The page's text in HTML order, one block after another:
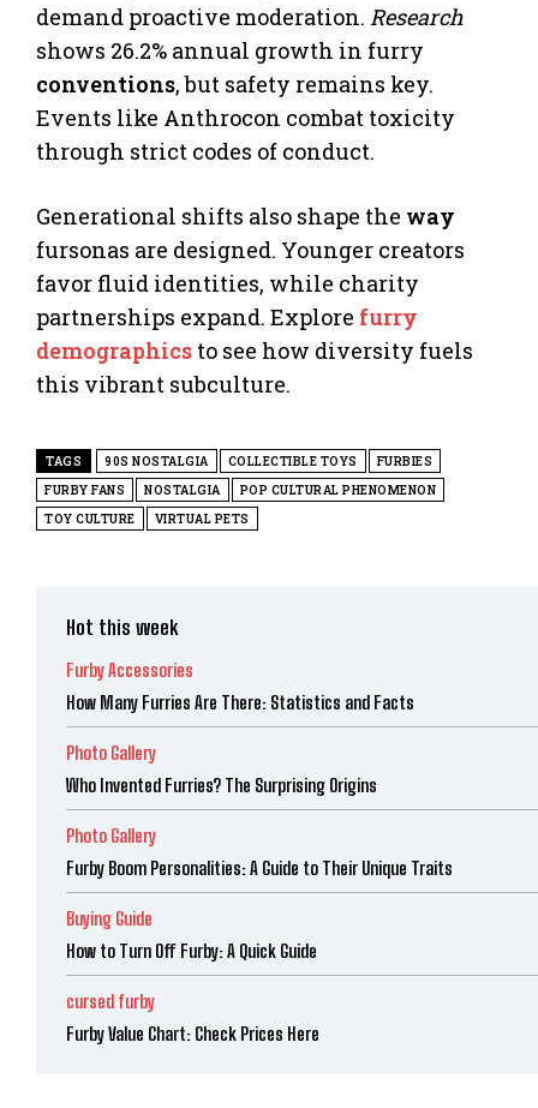
demand proactive moderation. Research
shows 26.2% annual growth in furry
conventions, but safety remains key.
Events like Anthrocon combat toxicity
through strict codes of conduct.
Generational shifts also shape the way
fursonas are designed. Younger creators
favor fluid identities, while charity
partnerships expand. Explore furry
demographics to see how diversity fuels
this vibrant subculture.
TAGS 90S NOSTALGIA COLLECTIBLE TOYS
FURBIES
FURBY FANS
NOSTALGIA
POP CULTURAL PHENOMENON
TOY CULTURE
VIRTUAL PETS
Hot this week
Furby Accessories
How Many Furries Are There: Statistics and Facts
Photo Gallery
Who Invented Furries? The Surprising Origins
Photo Gallery
Furby Boom Personalities: A Guide to Their Unique Traits
Buying Guide
How to Turn Off Furby: A Quick Guide
cursed furby
Furby Value Chart: Check Prices Here